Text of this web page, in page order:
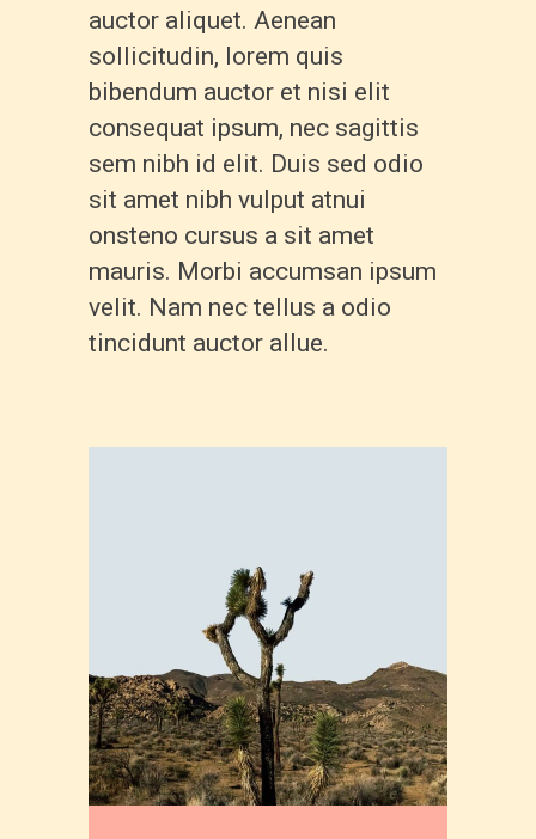
auctor aliquet. Aenean
sollicitudin, lorem quis
bibendum auctor et nisi elit
consequat ipsum, nec sagittis
sem nibh id elit. Duis sed odio
sit amet nibh vulput atnui
onsteno cursus a sit amet
mauris. Morbi accumsan ipsum
velit. Nam nec tellus a odio
tincidunt auctor allue.